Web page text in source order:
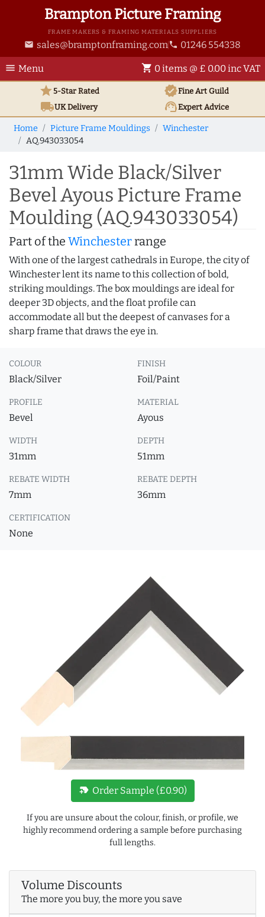
Brampton Picture Framing
FRAME MAKERS & FRAMING MATERIALS SUPPLIERS
email sales@bramptonframing.com phone 01246 554338
menu Menu shopping_cart 0 items @ £ 0.00 inc VAT
star5-Star Rated verifiedFine Art Guild
local_shippingUKDelivery support_agentExpert Advice
Home Picture Frame Mouldings
Winchester
AQ.943033054
31mm Wide Black/Silver
Bevel Ayous Picture Frame
Moulding (AQ.943033054)
Part of the Winchesterrange
With one of the largest cathedrals in Europe, the city of
Winchester lent its name to this collection of bold,
striking mouldings. The box mouldings are ideal for
deeper 3D objects, and the float profile can
accommodate all but the deepest of canvases for a
sharp frame that draws the eye in.
COLOUR
Black/Silver
FINISH
Foil/Paint
PROFILE
Bevel
MATERIAL
Ayous
WIDTH
31mm
DEPTH
51mm
REBATE WIDTH
7mm
REBATE DEPTH
36mm
CERTIFICATION
None
new_label Order Sample (£0.90)
If you are unsure about the colour, finish, or profile, we
highly recommend ordering a sample before purchasing
full lengths.
Volume Discounts
The more you buy, the more you save